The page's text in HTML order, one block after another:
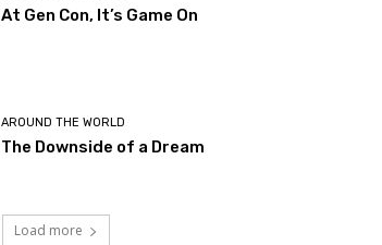
At Gen Con, It’s Game On
AROUND THE WORLD
The Downside of a Dream
Load more